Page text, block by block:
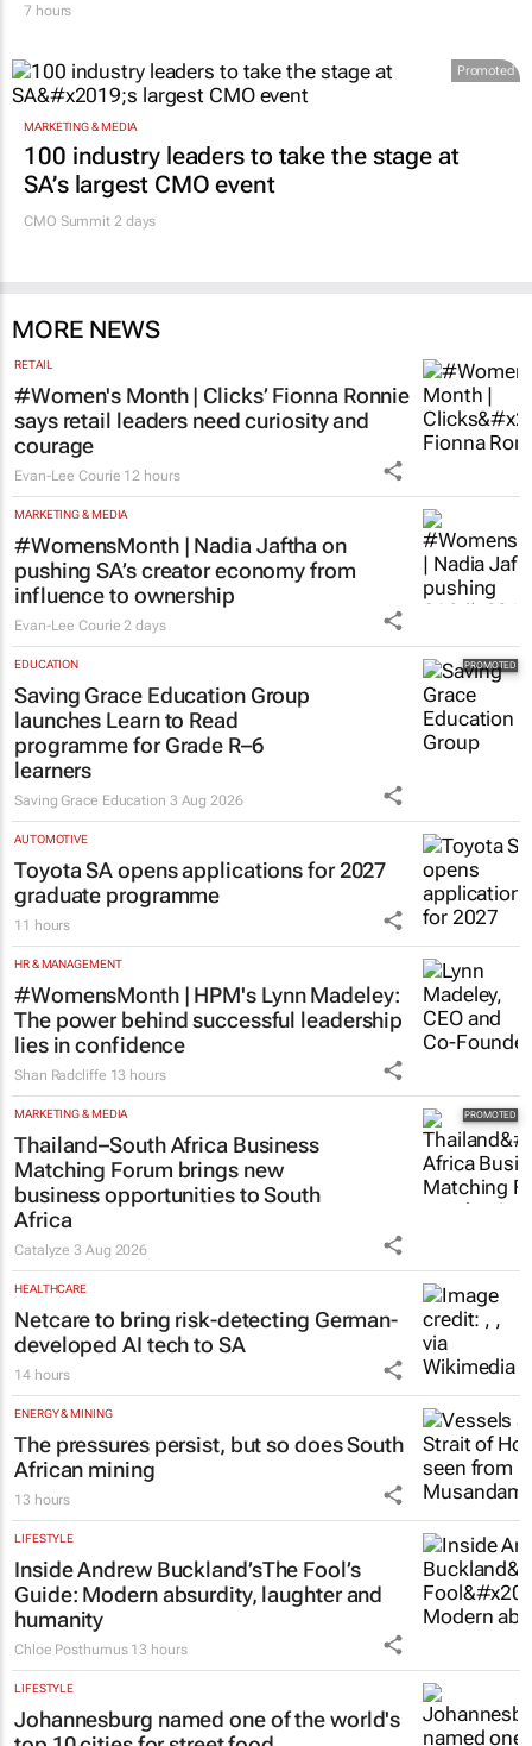
7 hours
Promoted
MARKETING & MEDIA
100 industry leaders to take the stage at
SA’s largest CMO event
CMO Summit 2 days
MORE NEWS
RETAIL
#Women's Month | Clicks’ Fionna Ronnie
says retail leaders need curiosity and
courage
Evan-Lee Courie 12 hours
MARKETING & MEDIA
#WomensMonth | Nadia Jaftha on
pushing SA’s creator economy from
influence to ownership
Evan-Lee Courie 2 days
EDUCATION
Saving Grace Education Group
launches Learn to Read
programme for Grade R–6
learners
Saving Grace Education 3 Aug 2026
AUTOMOTIVE
Toyota SA opens applications for 2027
graduate programme
11 hours
HR & MANAGEMENT
#WomensMonth | HPM's Lynn Madeley:
The power behind successful leadership
lies in confidence
Shan Radcliffe 13 hours
MARKETING & MEDIA
Thailand–South Africa Business
Matching Forum brings new
business opportunities to South
Africa
Catalyze3 Aug 2026
HEALTHCARE
Netcare to bring risk-detecting German-
developed AI tech to SA
14 hours
ENERGY & MINING
The pressures persist, but so does South
African mining
13 hours
LIFESTYLE
Inside Andrew Buckland’sThe Fool’s
Guide: Modern absurdity, laughter and
humanity
Chloe Posthumus 13 hours
LIFESTYLE
Johannesburg named one of the world's